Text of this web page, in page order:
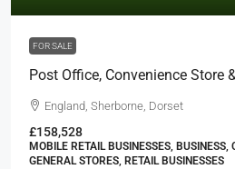
FOR SALE
Post Office, Convenience Store
England, Sherborne, Dorset
£158,528
MOBILE RETAIL BUSINESSES, BUSINESS,
GENERAL STORES, RETAIL BUSINESSES